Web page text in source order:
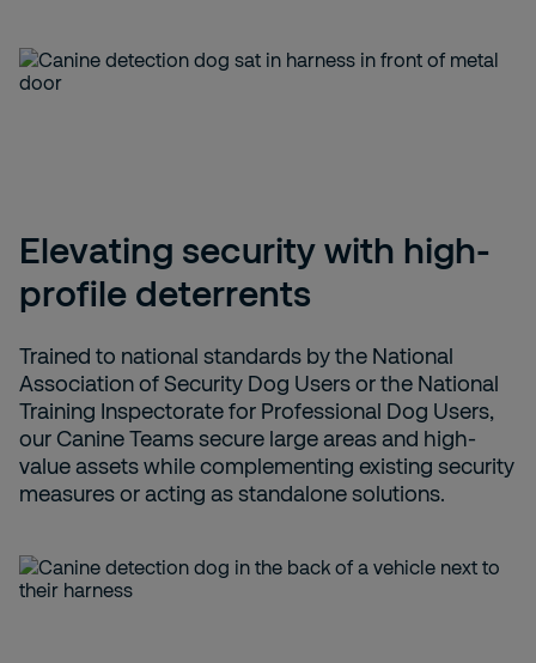
Elevating security with high-
profile deterrents
Trained to national standards by the National
Association of Security Dog Users or the National
Training Inspectorate for Professional Dog Users,
our Canine Teams secure large areas and high-
value assets while complementing existing security
measures or acting as standalone solutions.